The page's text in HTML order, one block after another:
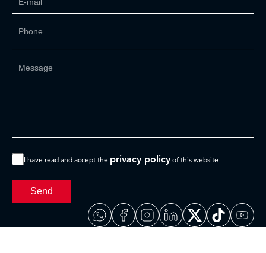
I have read and accept the privacy policy of this website
Send